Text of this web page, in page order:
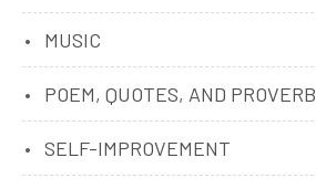
MUSIC
POEM, QUOTES, AND PROVERB
SELF-IMPROVEMENT